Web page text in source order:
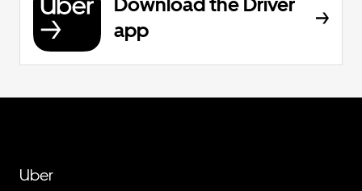
app
Uber